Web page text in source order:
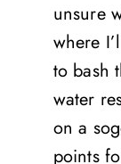
unsure
where
to bash
water
on a
points